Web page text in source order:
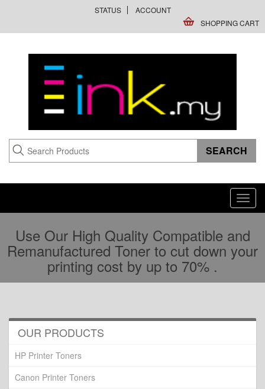
STATUS
ACCOUNT
SHOPPING CART
Use Our High Quality Compatible and
Remanufactured Toner to cut down your
printing cost by up to 70% .
OUR PRODUCTS
HP Printer Toners
Canon Printer Toners